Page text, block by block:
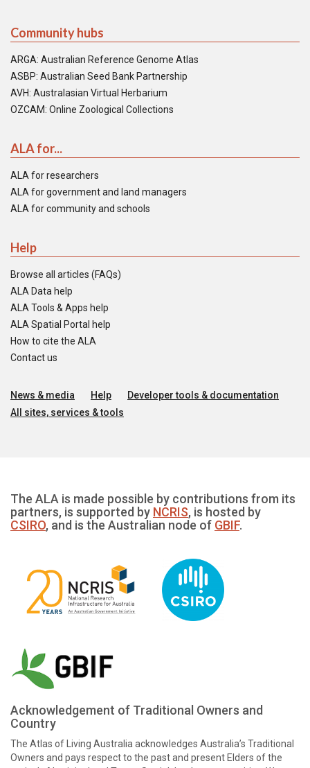
Community hubs
ARGA: Australian Reference Genome Atlas
ASBP: Australian Seed Bank Partnership
AVH: Australasian Virtual Herbarium
OZCAM: Online Zoological Collections
ALA for...
ALA for researchers
ALA for government and land managers
ALA for community and schools
Help
Browse all articles (FAQs)
ALA Data help
ALA Tools & Apps help
ALA Spatial Portal help
How to cite the ALA
Contact us
News & media Help
Developer tools & documentation
All sites, services & tools
The ALA is made possible by contributions from its
partners, is supported by NCRIS, is hosted by
CSIRO, and is the Australian node of GBIF.
Acknowledgement of Traditional Owners and
Country
The Atlas of Living Australia acknowledges Australia’s Traditional
Owners and pays respect to the past and present Elders of the